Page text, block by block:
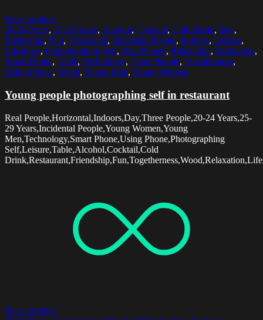
Select options
20-24 Years, 25-29 Years, Alcohol, Cocktail, Cold Drink, Day,
Friendship, Fun, Horizontal, Incidental People, Indoors, Leisure,
Lifestyles, Photographing Self, Real People, Relaxation, Restaurant,
Smart Phone, Table, Technology, Three People, Togetherness,
Using Phone, Wood, Young Men, Young Women
Young people photographing self in restaurant
Real People,Horizontal,Indoors,Day,Three People,20-24 Years,25-
29 Years,Incidental People,Young Women,Young
Men,Technology,Smart Phone,Using Phone,Photographing
Self,Leisure,Table,Alcohol,Cocktail,Cold
Select options